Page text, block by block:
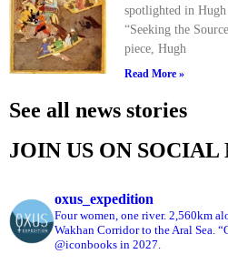
spotlighted in Hugh
“Seeking the
piece, Hugh
Read More »
See all news stories
JOIN US ON
oxus_expedition
Four women, one river. 2,560km
Wakhan Corridor to the Aral Sea.
@iconbooks in 2027.